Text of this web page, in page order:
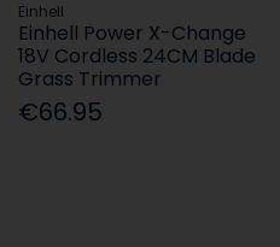
Einhell
Einhell Power X-Change
18V Cordless 24CM Blade
Grass Trimmer
€66.95